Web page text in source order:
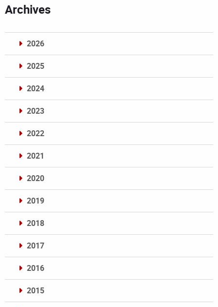
Archives
2026
2025
2024
2023
2022
2021
2020
2019
2018
2017
2016
2015